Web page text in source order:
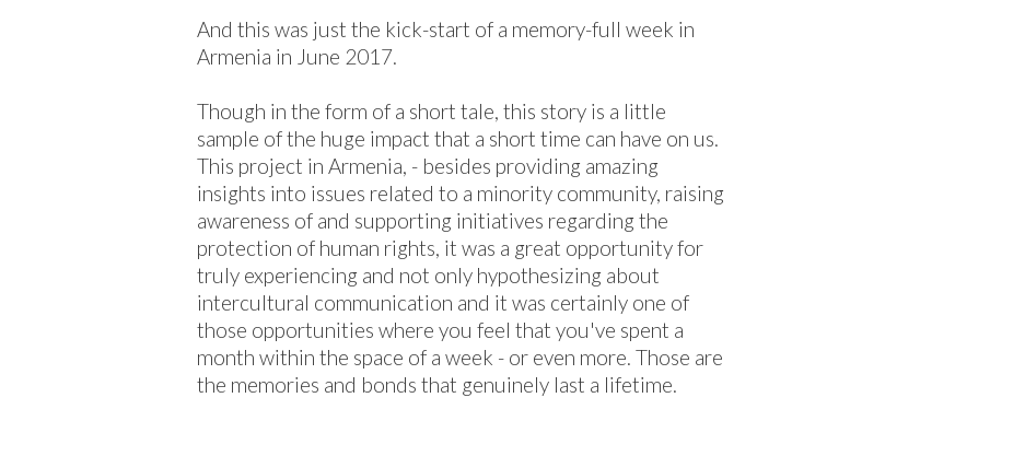
And this was just the kick-start of a memory-full week in
Armenia in June 2017.
Though in the form of a short tale, this story is a little
sample of the huge impact that a short time can have on us.
This project in Armenia, - besides providing amazing
insights into issues related to a minority community, raising
awareness of and supporting initiatives regarding the
protection of human rights, it was a great opportunity for
truly experiencing and not only hypothesizing about
intercultural communication and it was certainly one of
those opportunities where you feel that you've spent a
month within the space of a week - or even more. Those are
the memories and bonds that genuinely last a lifetime.